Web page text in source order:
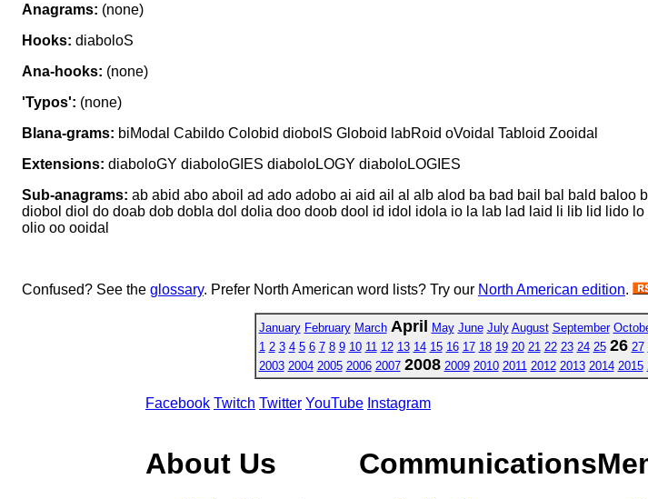
Anagrams: (none)
Hooks: diaboloS
Ana-hooks: (none)
'Typos': (none)
Blana-grams: biModal Cabildo Colobid diobolS Globoid labRoid oVoidal Tabloid Zooidal
Extensions: diaboloGY diaboloGIES diaboloLOGY diaboloLOGIES
Sub-anagrams: ab abid abo aboil ad ado adobo ai aid ail al alb alod ba bad bail bal bald
diobol diol do doab dob dobla dol dolia doo doob dool id idol idola io la lab lad laid li lib lid lido
olio oo ooidal
Confused? See the glossary. Prefer North American word lists? Try our North American edition.
January February March April May June July August September
1 2 3 4 5 6 7 8 9 10 11 12 13 14 15 16 17 18 19 20 21 22 23 24 25 26 27
2003 2004 2005 2006 2007 2008 2009 2010 2011 2012 2013 2014 2015
Facebook Twitch Twitter YouTube Instagram
About Us Communications